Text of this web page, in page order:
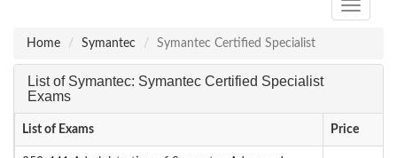
Toggle
Home
Symantec Symantec Certified Specialist
List of Symantec: Symantec Certified Specialist
Exams
List of Exams Price